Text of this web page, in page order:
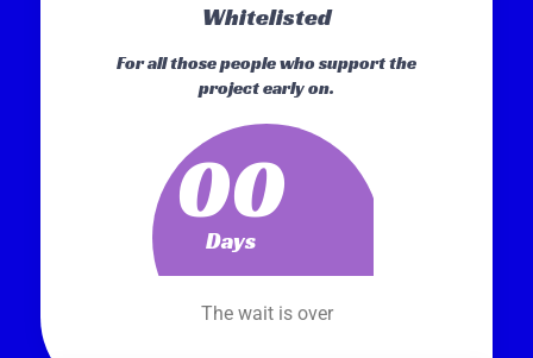
Whitelisted
For all those people who support the
project early on.
00
Days
The wait is over